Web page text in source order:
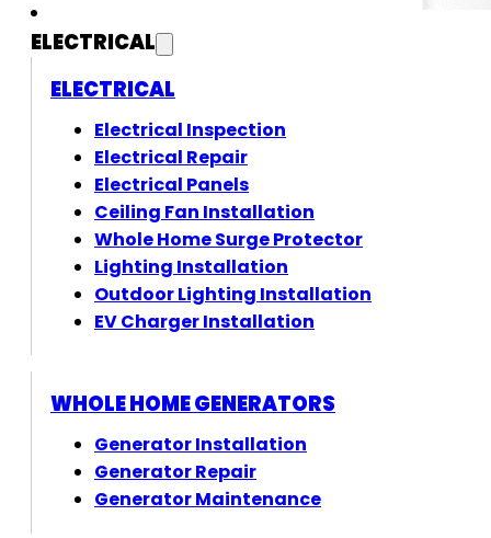
ELECTRICAL
ELECTRICAL
Electrical Inspection
Electrical Repair
Electrical Panels
Ceiling Fan Installation
Whole Home Surge Protector
Lighting Installation
Outdoor Lighting Installation
EV Charger Installation
WHOLE HOME GENERATORS
Generator Installation
Generator Repair
Generator Maintenance